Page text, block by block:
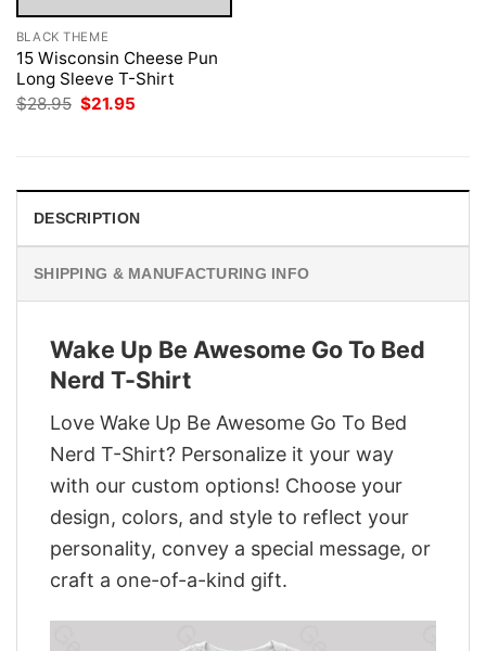
BLACK THEME
15 Wisconsin Cheese Pun
Long Sleeve T-Shirt
$28.95 Original
$21.95
DESCRIPTION
SHIPPING & MANUFACTURING INFO
Wake Up Be Awesome Go To Bed
Nerd T-Shirt
Love Wake Up Be Awesome Go To Bed
Nerd T-Shirt? Personalize it your way
with our custom options! Choose your
design, colors, and style to reflect your
personality, convey a special message, or
craft a one-of-a-kind gift.